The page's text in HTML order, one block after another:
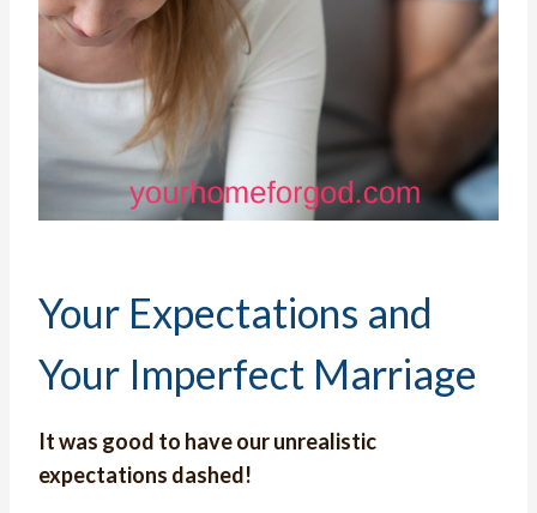
Your Expectations and
Your Imperfect Marriage
It was good to have our unrealistic
expectations dashed!